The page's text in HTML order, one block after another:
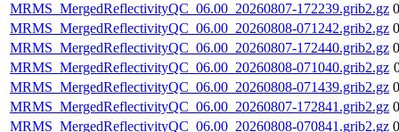
MRMS_MergedReflectivityQC_06.00_20260807-172239.grib2.gz
MRMS_MergedReflectivityQC_06.00_20260808-071242.grib2.gz
MRMS_MergedReflectivityQC_06.00_20260807-172440.grib2.gz
MRMS_MergedReflectivityQC_06.00_20260808-071040.grib2.gz
MRMS_MergedReflectivityQC_06.00_20260808-071439.grib2.gz
MRMS_MergedReflectivityQC_06.00_20260807-172841.grib2.gz
MRMS_MergedReflectivityQC_06.00_20260808-070841.grib2.gz